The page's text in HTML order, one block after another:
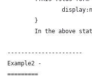
	}
In the above
----------------------
Example2 -
=========